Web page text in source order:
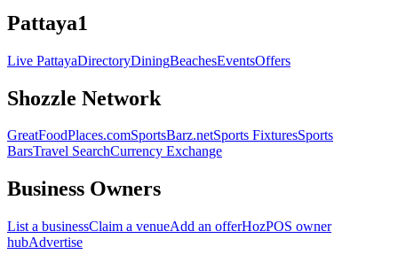
Pattaya1
Live PattayaDirectoryDiningBeachesEventsOffers
Shozzle Network
GreatFoodPlaces.comSportsBarz.netSports FixturesSports
BarsTravel SearchCurrency Exchange
Business Owners
List a businessClaim a venueAdd an offerHozPOS owner
hubAdvertise